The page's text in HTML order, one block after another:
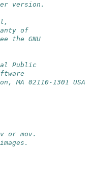
version.
of
the GNU
Public
02110-1301 USA
or mov.